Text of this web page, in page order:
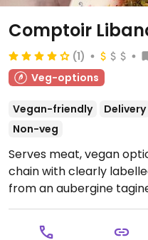
Comptoir
(1)
Veg-options
Vegan-friendly Delivery
Non-veg
Serves meat, vegan
chain with clearly
from an aubergine
salads, baba ghanuj,
flatbread, vermicelli